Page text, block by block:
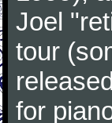
Joel
tour
for